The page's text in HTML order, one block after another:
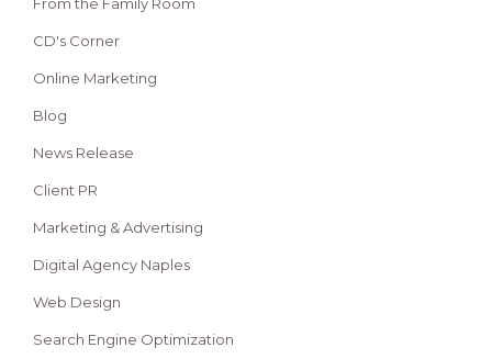
From the Family Room
CD's Corner
Online Marketing
Blog
News Release
Client PR
Marketing & Advertising
Digital Agency Naples
Web Design
Search Engine Optimization